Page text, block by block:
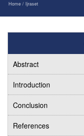
Home / Ijraset
Abstract
Introduction
Conclusion
References